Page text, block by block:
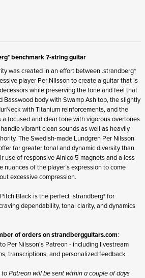
benchmark 7-string guitar
was created in an effort between .strandberg*
player Per Nilsson to create a guitar that is
while preserving the tone and feel that
Basswood body with Swamp Ash top, the slightly
with Titanium reinforcements, and the
focused and clear tone with vigorous overtones
vibrant clean sounds as well as heavily
The Swedish-made Lundgren Per Nilsson
far greater tonal and dynamic diversity than
use of responsive Alnico 5 magnets and a less
of the player’s expression to come
excessive compression.
Black is the perfect .strandberg* for
dependability, tonal clarity, and dynamics
of orders onstrandbergguitars.com:
Per Nilsson's Patreon - including livestream
transcriptions, and personalized feedback
Patreon will be sent within a couple of days